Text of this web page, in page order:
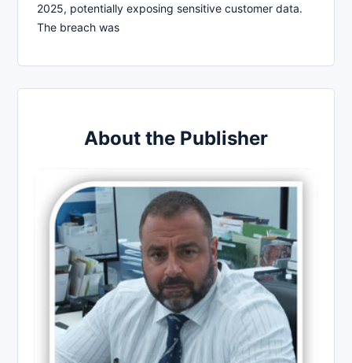
2025, potentially exposing sensitive customer data.
The breach was
About the Publisher